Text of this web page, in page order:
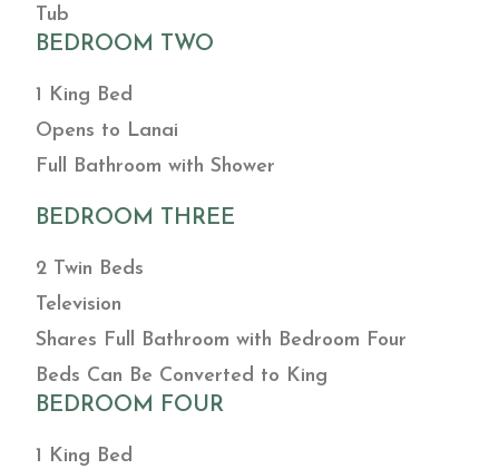
Tub
BEDROOM TWO
1 King Bed
Opens to Lanai
Full Bathroom with Shower
BEDROOM THREE
2 Twin Beds
Television
Shares Full Bathroom with Bedroom Four
Beds Can Be Converted to King
BEDROOM FOUR
1 King Bed